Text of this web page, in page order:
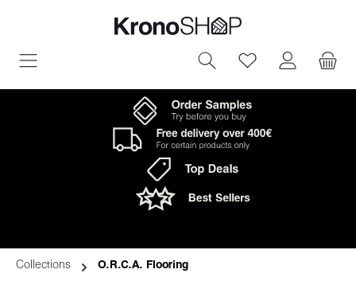
You have 0
Collections O.R.C.A. Flooring